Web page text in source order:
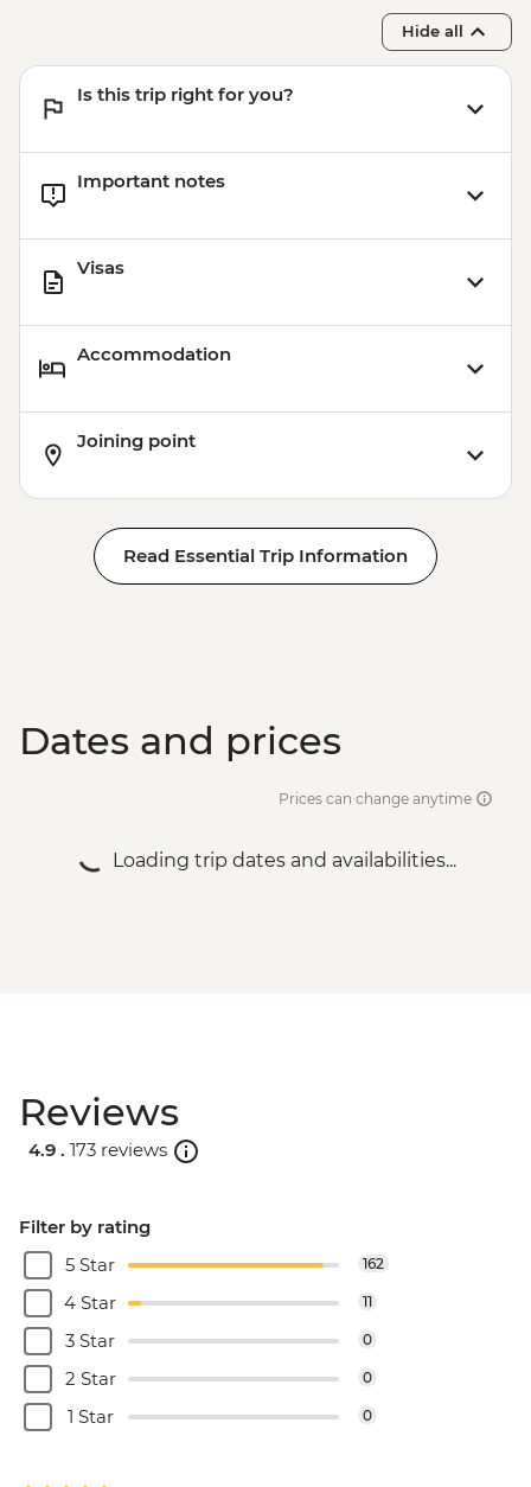
Hide all
Is this trip right for you?
Important notes
Visas
Accommodation
Joining point
Read Essential Trip Information
Dates and prices
Prices can change anytime
Loading trip dates and availabilities...
Reviews
4.9 . 173 reviews
Filter by rating
5 Star
162
4 Star 11
3 Star 0
2 Star 0
1 Star 0